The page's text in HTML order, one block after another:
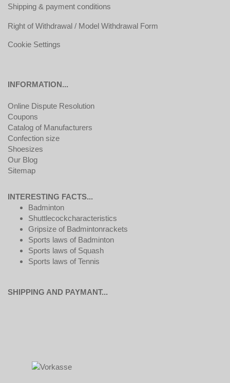
Shipping & payment conditions
Right of Withdrawal / Model Withdrawal Form
Cookie Settings
INFORMATION...
Online Dispute Resolution
Coupons
Catalog of Manufacturers
Confection size
Shoesizes
Our Blog
Sitemap
INTERESTING FACTS...
Badminton
Shuttlecockcharacteristics
Gripsize of Badmintonrackets
Sports laws of Badminton
Sports laws of Squash
Sports laws of Tennis
SHIPPING AND PAYMANT...